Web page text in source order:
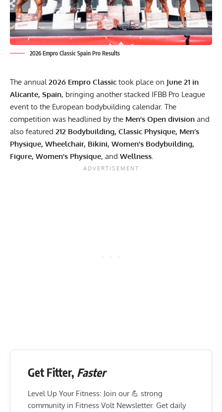
2026 Empro Classic Spain Pro Results
The annual2026 Empro Classic took place on June 21 in
Alicante, Spain, bringing another stacked IFBB Pro League
event to the European bodybuilding calendar. The
competition was headlined by the Men’s Open division and
also featured 212 Bodybuilding, Classic Physique, Men’s
Physique, Wheelchair, Bikini, Women’s Bodybuilding,
Figure, Women’s Physique, and Wellness.
Get Fitter, Faster
Level Up Your Fitness: Join our 💪 strong
community in Fitness Volt Newsletter. Get daily